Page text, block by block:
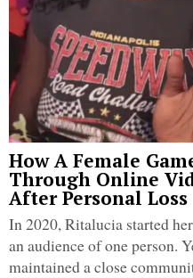
How A Female
Through Online
After Personal Loss
In 2020, Ritalucia started
an audience of one person.
maintained a close